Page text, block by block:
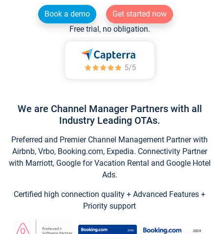
Book a demo
Get started now
Free trial, no obligation.
We are Channel Manager Partners with all
Industry Leading OTAs.
Preferred and Premier Channel Management Partner with
Airbnb, Vrbo, Booking.com, Expedia. Connectivity Partner
with Marriott, Google for Vacation Rental and Google Hotel
Ads.
Certified high connection quality + Advanced Features +
Priority support